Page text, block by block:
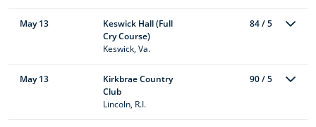
May 13
Keswick Hall (Full
Cry Course)
Keswick, Va.
84 / 5
May 13
Kirkbrae Country
Club
Lincoln, R.I.
90 / 5